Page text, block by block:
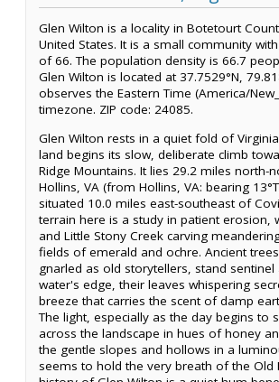
Glen Wilton is a locality in Botetourt
United States. It is a small community
of 66. The population density is 66.7
Glen Wilton is located at 37.7529°N,
observes the Eastern Time (America/
timezone. ZIP code: 24085.
Glen Wilton rests in a quiet fold of
land begins its slow, deliberate climb
Ridge Mountains. It lies 29.2 miles north-
Hollins, VA (from Hollins, VA: bearing
situated 10.0 miles east-southeast of
terrain here is a study in patient erosion,
and Little Stony Creek carving
fields of emerald and ochre. Ancient
gnarled as old storytellers, stand sentinel
water's edge, their leaves whispering
breeze that carries the scent of damp
The light, especially as the day begins to
across the landscape in hues of honey
the gentle slopes and hollows in a
seems to hold the very breath of the Old